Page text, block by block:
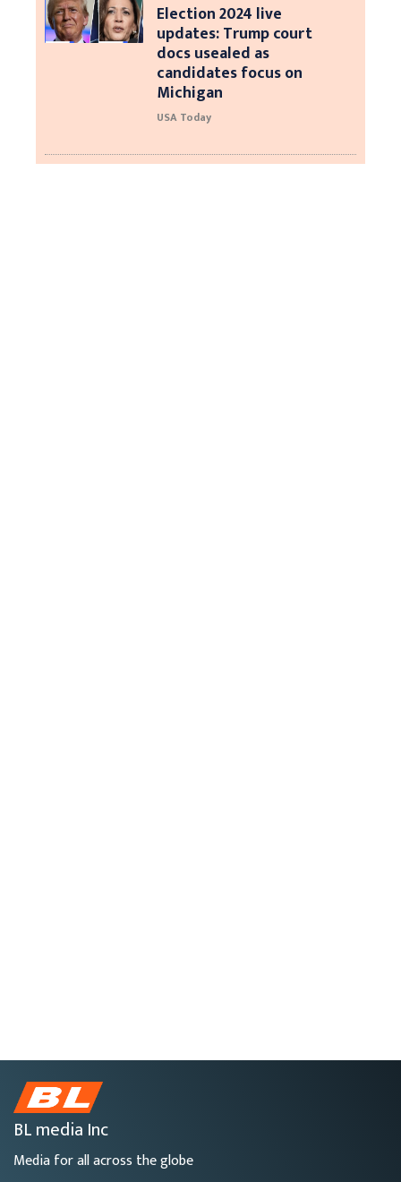
Election 2024 live
updates: Trump court
docs usealed as
candidates focus on
Michigan
USA Today
BL media Inc
Media for all across the globe